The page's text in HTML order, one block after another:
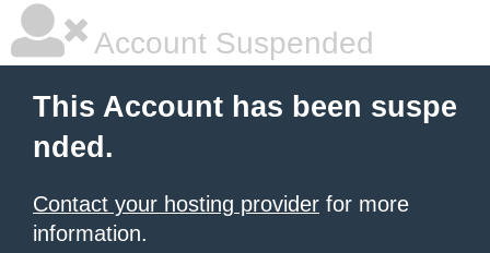
Account Suspended
This Account has been suspe
nded.
Contact your hosting provider for more
information.